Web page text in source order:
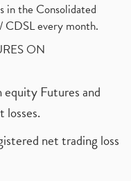
in the Consolidated
CDSL every month.
ON
Futures and
net trading loss